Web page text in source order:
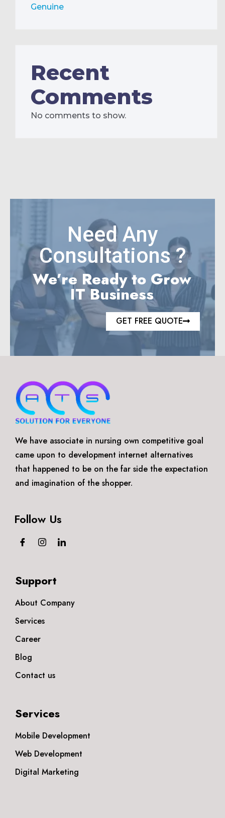
Genuine
Recent
Comments
No comments to show.
Need Any
Consultations ?
We’re Ready to Grow
IT Business
GET FREE QUOTE
We have associate in nursing own competitive goal
came upon to development internet alternatives
that happened to be on the far side the expectation
and imagination of the shopper.
Follow Us
Support
About Company
Services
Career
Blog
Contact us
Services
Mobile Development
Web Development
Digital Marketing